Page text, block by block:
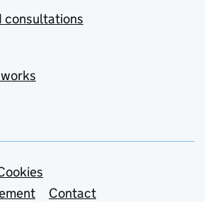
consultations
Contact